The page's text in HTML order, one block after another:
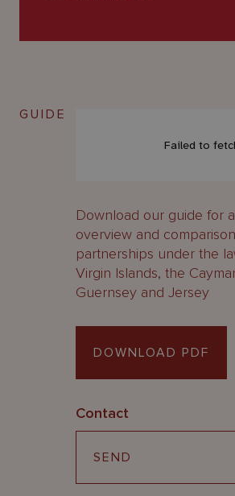
GUIDE
Download our guide for
overview and
partnerships under the
Virgin Islands, the
Guernsey and Jersey
DOWNLOAD PDF
Contact
SEND